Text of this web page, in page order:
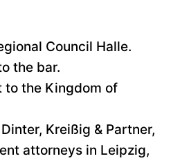
Council Halle.
the bar.
the Kingdom of
Kreißig & Partner,
attorneys in Leipzig,